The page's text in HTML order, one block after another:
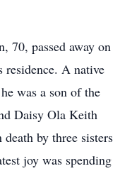
70, passed away on
residence. A native
was a son of the
Daisy Ola Keith
by three sisters
joy was spending